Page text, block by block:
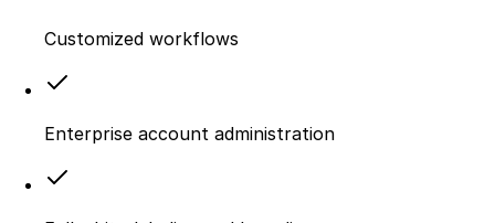
Customized workflows
Enterprise account administration